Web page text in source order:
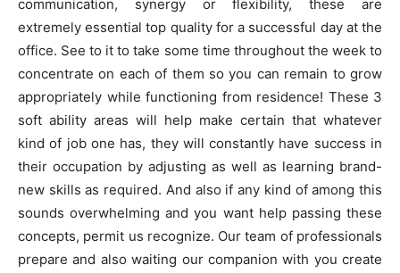
communication, synergy or flexibility, these are
extremely essential top quality for a successful day at the
office. See to it to take some time throughout the week to
concentrate on each of them so you can remain to grow
appropriately while functioning from residence! These 3
soft ability areas will help make certain that whatever
kind of job one has, they will constantly have success in
their occupation by adjusting as well as learning brand-
new skills as required. And also if any kind of among this
sounds overwhelming and you want help passing these
concepts, permit us recognize. Our team of professionals
prepare and also waiting our companion with you create